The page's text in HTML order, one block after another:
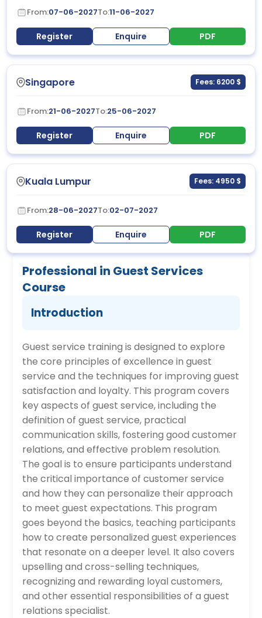
From:07-06-2027To:11-06-2027
Register Enquire PDF
Singapore Fees: 6200 $
From:21-06-2027To:25-06-2027
Register Enquire PDF
Kuala Lumpur Fees: 4950 $
From:28-06-2027To:02-07-2027
Register Enquire PDF
Professional in Guest Services
Course
Introduction
Guest service training is designed to explore
the core principles of excellence in guest
service and the techniques for improving guest
satisfaction and loyalty. This program covers
key aspects of guest service, including the
definition of guest service, practical
communication skills, fostering good customer
relations, and effective problem resolution.
The goal is to ensure participants understand
the critical importance of customer service
and how they can personalize their approach
to meet guest expectations. This program
goes beyond the basics, teaching participants
how to create personalized guest experiences
that resonate on a deeper level. It also covers
upselling and cross-selling techniques,
recognizing and rewarding loyal customers,
and other essential responsibilities of a guest
relations specialist.